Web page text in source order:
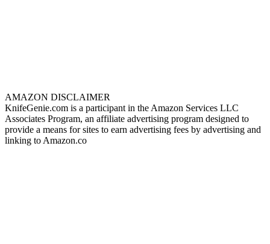
AMAZON DISCLAIMER
KnifeGenie.com is a participant in the Amazon Services LLC
Associates Program, an affiliate advertising program designed to
provide a means for sites to earn advertising fees by advertising and
linking to Amazon.co